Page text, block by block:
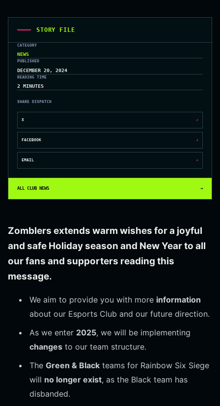
STORY FILE
CATEGORY
NEWS
PUBLISHED
DECEMBER 20, 2024
READING TIME
2 MINUTES
SHARE DISPATCH
X ↗
FACEBOOK ↗
EMAIL ↗
ALL CLUB NEWS →
Zomblers extends warm wishes for a joyful
and safe Holidayseason and New Yearto all
our fans and supporters reading this
message.
We aim to provide you with more information
about our Esports Club and our future direction.
As we enter 2025, we will be implementing
changes to our team structure.
The Green & Black teams for Rainbow Six Siege
will no longer exist, as the Black team has
disbanded.